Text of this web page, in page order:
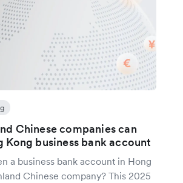
Chinese companies can
Kong business bank account
a business bank account in Hong
Chinese company? This 2025